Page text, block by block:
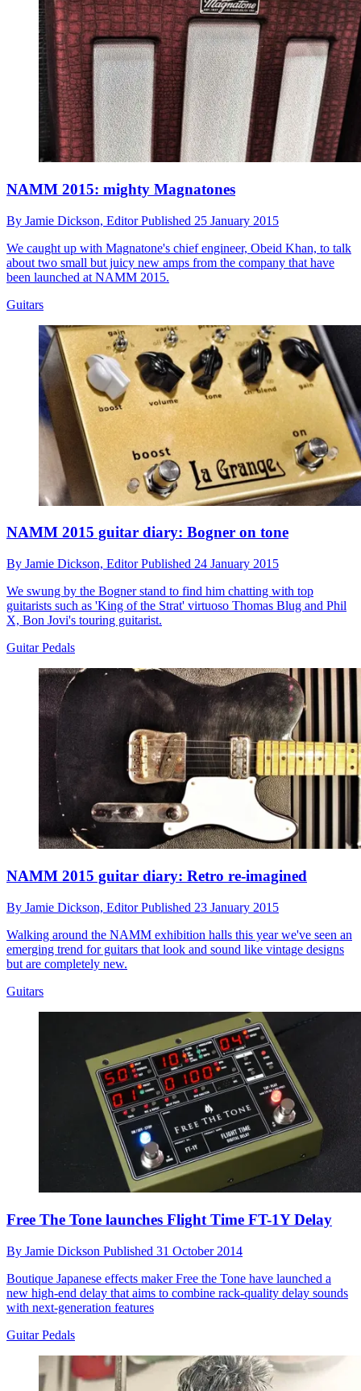
NAMM 2015: mighty Magnatones
By Jamie Dickson, EditorPublished 25 January 2015
We caught up with Magnatone's chief engineer, Obeid Khan, to talk
about two small but juicy new amps from the company that have
been launched at NAMM 2015.
Guitars
NAMM 2015 guitar diary: Bogner on tone
By Jamie Dickson, EditorPublished 24 January 2015
We swung by the Bogner stand to find him chatting with top
guitarists such as 'King of the Strat' virtuoso Thomas Blug and Phil
X, Bon Jovi's touring guitarist.
Guitar Pedals
NAMM 2015 guitar diary: Retro re-imagined
By Jamie Dickson, EditorPublished 23 January 2015
Walking around the NAMM exhibition halls this year we've seen an
emerging trend for guitars that look and sound like vintage designs
but are completely new.
Guitars
Free The Tone launches Flight Time FT-1Y Delay
By Jamie Dickson Published 31 October 2014
Boutique Japanese effects maker Free the Tone have launched a
new high-end delay that aims to combine rack-quality delay sounds
with next-generation features
Guitar Pedals